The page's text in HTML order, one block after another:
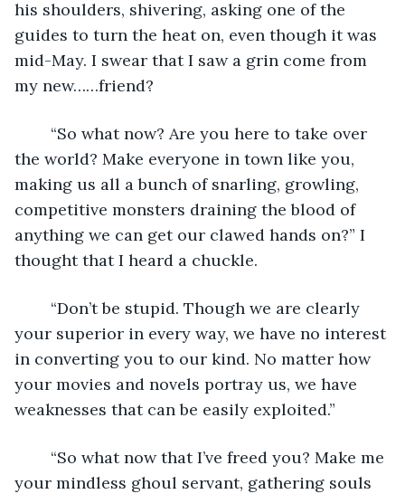
his shoulders, shivering, asking one of the
guides to turn the heat on, even though it was
mid-May. I swear that I saw a grin come from
my new……friend?
the world? Make everyone in town like you,
making us all a bunch of snarling, growling,
competitive monsters draining the blood of
anything we can get our clawed hands on?” I
thought that I heard a chuckle.
your superior in every way, we have no interest
in converting you to our kind. No matter how
your movies and novels portray us, we have
weaknesses that can be easily exploited.”
your mindless ghoul servant, gathering souls